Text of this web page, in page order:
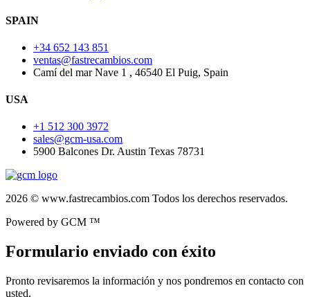
SPAIN
+34 652 143 851
ventas@fastrecambios.com
Camí del mar Nave 1 , 46540 El Puig, Spain
USA
+1 512 300 3972
sales@gcm-usa.com
5900 Balcones Dr. Austin Texas 78731
2026 © www.fastrecambios.com Todos los derechos reservados.
Powered by GCM ™
Formulario enviado con éxito
Pronto revisaremos la información y nos pondremos en contacto con
usted.